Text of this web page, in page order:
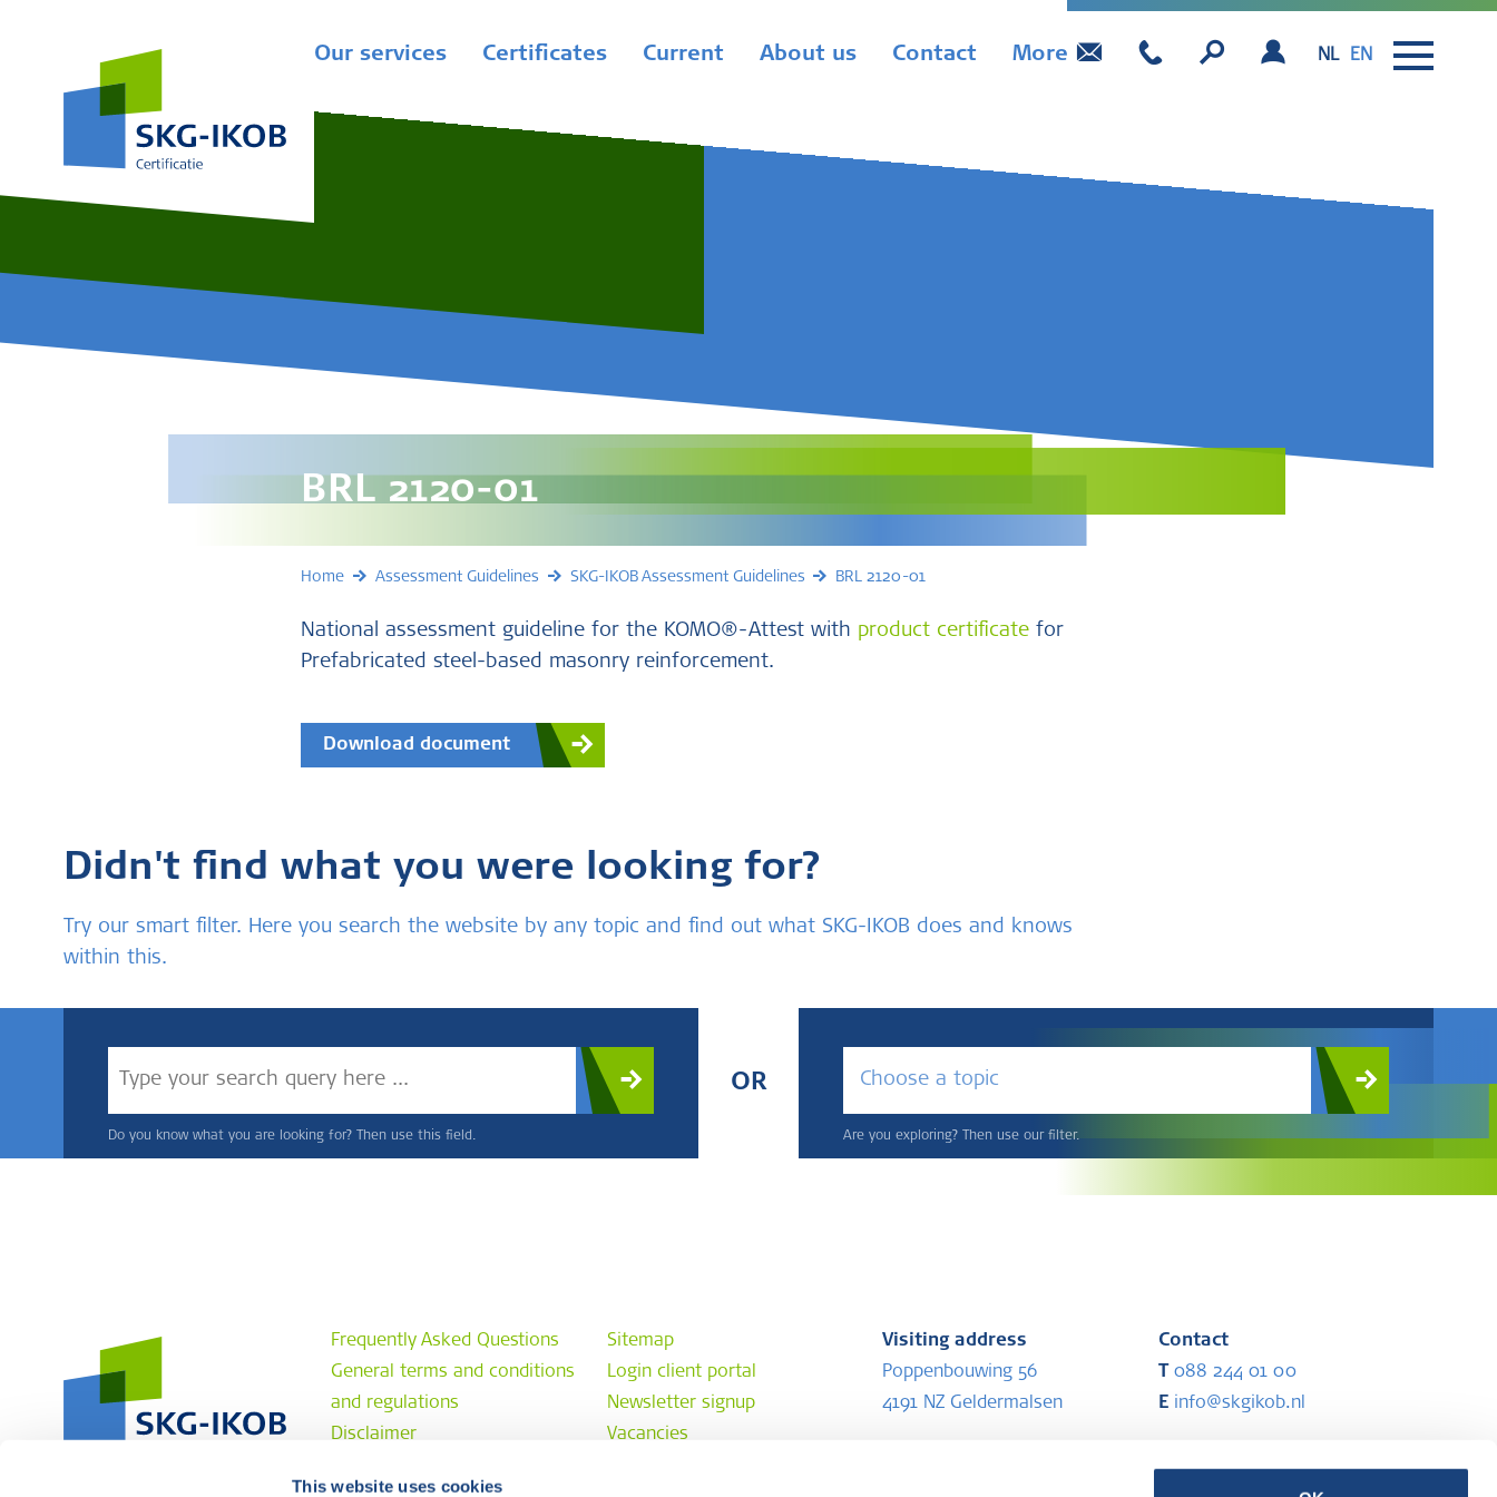
This website uses cookies
Our services Certificates Current About us Contact More NL EN
BRL 2120-01
Home Assessment Guidelines SKG-IKOB Assessment Guidelines BRL 2120-01
National assessment guideline for the KOMO®-Attest with product certificate for
Prefabricated steel-based masonry reinforcement.
Download document
Didn't find what you were looking for?
Try our smart filter. Here you search the website by any topic and find out what SKG-IKOB does and knows
within this.
Do you know what you are looking for? Then use this field.
OR Choose a topic
Are you exploring? Then use our filter.
Frequently Asked Questions
General terms and conditions
and regulations
Disclaimer
Sitemap
Login client portal
Newsletter signup
Vacancies
Visiting address
Poppenbouwing 56
4191 NZ Geldermalsen
Contact
088 244 01 00
Einfo@skgikob.nl
Partners